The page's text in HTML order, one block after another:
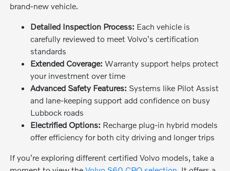
brand-new vehicle.
Detailed Inspection Process: Each vehicle is
carefully reviewed to meet Volvo's certification
standards
Extended Coverage: Warranty support helps protect
your investment over time
Advanced Safety Features: Systems like Pilot Assist
and lane-keeping support add confidence on busy
Lubbock roads
Electrified Options: Recharge plug-in hybrid models
offer efficiency for both city driving and longer trips
If you're exploring different certified Volvo models, take a